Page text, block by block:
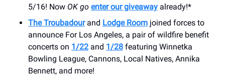
5/16! Now OK go enter our giveaway already!*
The Troubadourand Lodge Room joined forces to
announce For Los Angeles, a pair of wildfire benefit
concerts on 1/22 and 1/28 featuring Winnetka
Bowling League, Cannons, Local Natives, Annika
Bennett, and more!